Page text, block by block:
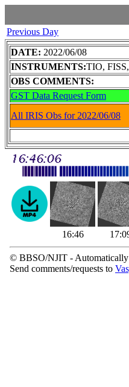
Previous Day
DATE: 2022/06/08
INSTRUMENTS:TIO, FISS,
OBS COMMENTS:
GST Data Request Form
All IRIS Obs for 2022/06/08